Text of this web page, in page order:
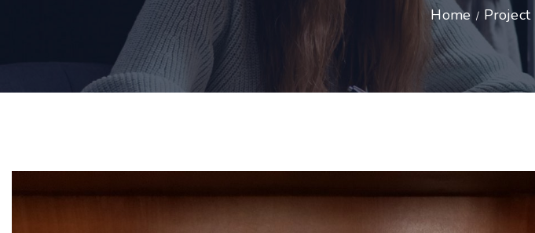
Home Project